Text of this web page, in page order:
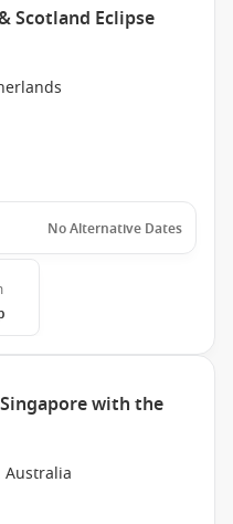
Scotland Eclipse
No Alternative Dates
with the
Australia